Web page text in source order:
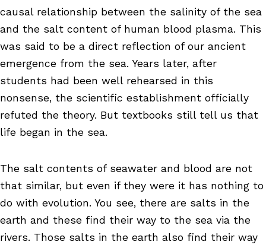
causal relationship between the salinity of the sea
and the salt content of human blood plasma. This
was said to be a direct reflection of our ancient
emergence from the sea. Years later, after
students had been well rehearsed in this
nonsense, the scientific establishment officially
refuted the theory. But textbooks still tell us that
life began in the sea.
The salt contents of seawater and blood are not
that similar, but even if they were it has nothing to
do with evolution. You see, there are salts in the
earth and these find their way to the sea via the
rivers. Those salts in the earth also find their way